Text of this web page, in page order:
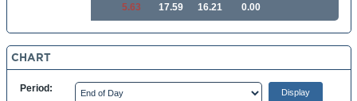
5.63
17.59
16.21
0.00
CHART
Period: